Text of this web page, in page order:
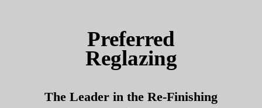
Preferred
Reglazing
The Leader in the Re-Finishing